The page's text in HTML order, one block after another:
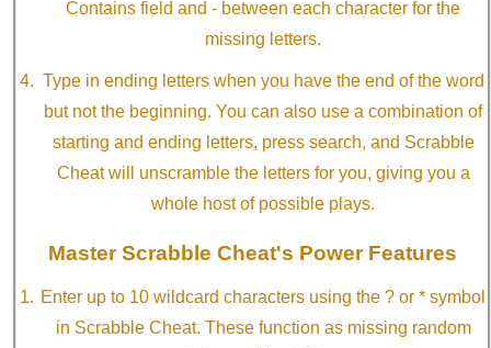
Contains field and - between each character for the
missing letters.
Type in ending letters when you have the end of the word
but not the beginning. You can also use a combination of
starting and ending letters, press search, and Scrabble
Cheat will unscramble the letters for you, giving you a
whole host of possible plays.
Master Scrabble Cheat's Power Features
Enter up to 10 wildcard characters using the ? or * symbol
in Scrabble Cheat. These function as missing random